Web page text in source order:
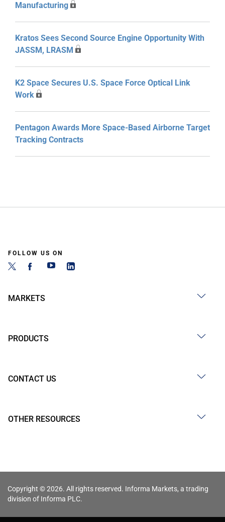
Manufacturing
Kratos Sees Second Source Engine Opportunity With
JASSM, LRASM
K2 Space Secures U.S. Space Force Optical Link
Work
Pentagon Awards More Space-Based Airborne Target
Tracking Contracts
FOLLOW US ON
MARKETS
PRODUCTS
CONTACT US
OTHER RESOURCES
Copyright © 2026. All rights reserved. Informa Markets, a trading
division of Informa PLC.